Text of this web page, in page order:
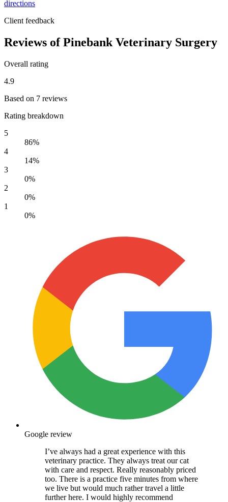
directions
Client feedback
Reviews of Pinebank Veterinary Surgery
Overall rating
4.9
Based on 7 reviews
Rating breakdown
5
86%
4
14%
3
0%
2
0%
1
0%
Google review
I’ve always had a great experience with this
veterinary practice. They always treat our cat
with care and respect. Really reasonably priced
too. There is a practice five minutes from where
we live but would much rather travel a little
further here. I would highly recommend